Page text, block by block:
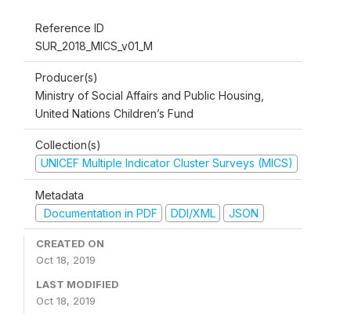
Reference ID
SUR_2018_MICS_v01_M
Producer(s)
Ministry of Social Affairs and Public Housing,
United Nations Children’s Fund
Collection(s)
UNICEF Multiple Indicator Cluster Surveys (MICS)
Metadata
Documentation in PDF
DDI/XML JSON
CREATED ON
Oct 18, 2019
LAST MODIFIED
Oct 18, 2019